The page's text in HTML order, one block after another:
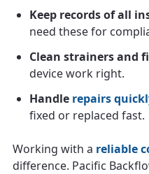
Keep records of all
need these for
Clean strainers and
device work right.
Handle repairs
fixed or replaced fast.
Working with a reliable
difference. Pacific